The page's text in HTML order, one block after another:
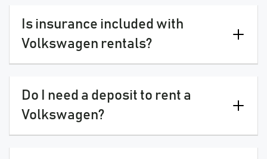
Is insurance included with
Volkswagen rentals?
Do I need a deposit to rent a
Volkswagen?